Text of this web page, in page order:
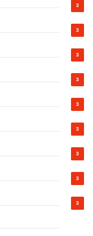
3
3
3
3
3
3
3
3
3